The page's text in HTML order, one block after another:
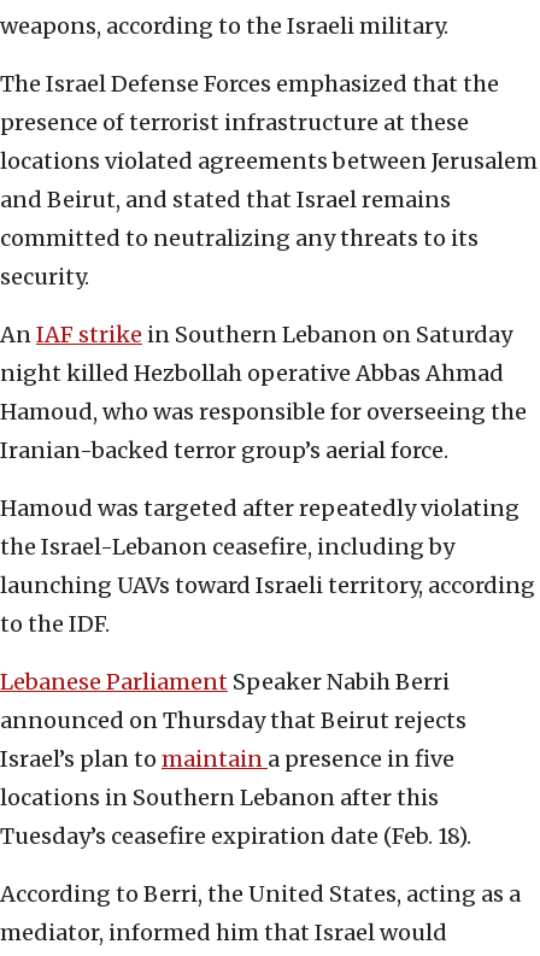
weapons, according to the Israeli military.
The Israel Defense Forces emphasized that the
presence of terrorist infrastructure at these
locations violated agreements between Jerusalem
and Beirut, and stated that Israel remains
committed to neutralizing any threats to its
security.
AnIAF strike in Southern Lebanon on Saturday
night killed Hezbollah operative Abbas Ahmad
Hamoud, who was responsible for overseeing the
Iranian-backed terror group’s aerial force.
Hamoud was targeted after repeatedly violating
the Israel-Lebanon ceasefire, including by
launching UAVs toward Israeli territory, according
to the IDF.
Lebanese Parliament Speaker Nabih Berri
announced on Thursday that Beirut rejects
Israel’s plan to maintain a presence in five
locations in Southern Lebanon after this
Tuesday’s ceasefire expiration date (Feb. 18).
According to Berri, the United States, acting as a
mediator, informed him that Israel would